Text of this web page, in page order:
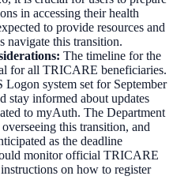
in accessing their health
to provide resources and
navigate this transition.
: The timeline for the
for all TRICARE beneficiaries.
system set for September
stay informed about updates
to myAuth. The Department
this transition, and
as the deadline
monitor official TRICARE
on how to register